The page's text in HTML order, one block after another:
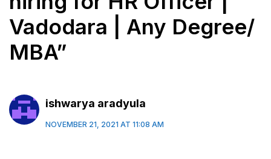
Vadodara | Any Degree/
MBA”
ishwarya aradyula
NOVEMBER 21, 2021 AT 11:08 AM